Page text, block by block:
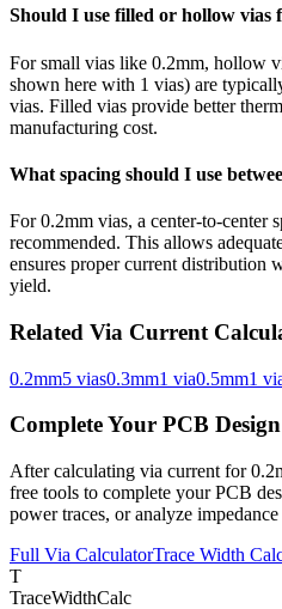
Should I use filled or hollow vias
Forsmall vias like 0.2mm, hollow
shown here with 1 vias) are
vias. Filled vias provide better
manufacturing cost.
What spacing should I use
For0.2mm vias, a center-to-center
recommended. This allows
ensures proper current distribution
yield.
Related Via Current
0.2mm5 vias0.3mm1 via0.5mm1
Complete Your PCB Design
After calculating via current for0.2
free tools to complete your PCB
power traces, or analyze
Full Via CalculatorTrace Width
T
TraceWidthCalc